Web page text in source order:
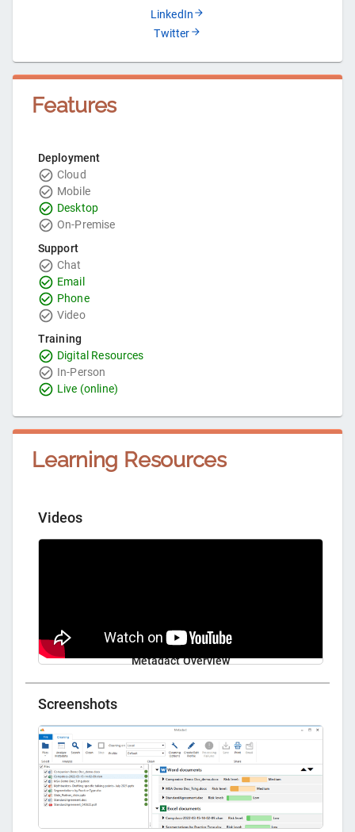
LinkedIn
Twitter
Features
Deployment
Cloud
Mobile
Desktop
On-Premise
Support
Chat
Email
Phone
Video
Training
Digital Resources
In-Person
Live (online)
Learning Resources
Videos
Metadact Overview
Screenshots